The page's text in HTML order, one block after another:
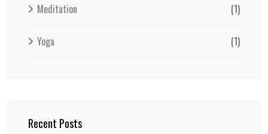
Meditation (1)
Yoga (1)
Recent Posts